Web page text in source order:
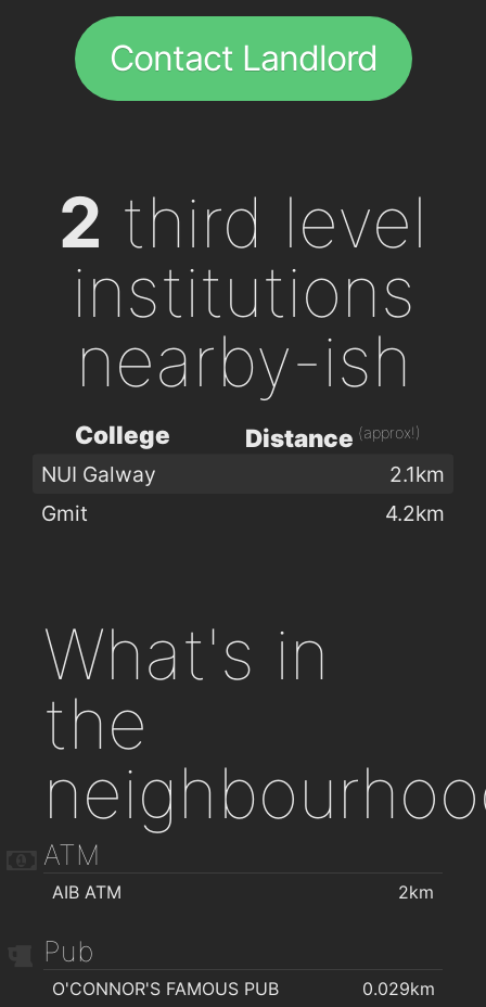
Contact Landlord
2 third level
institutions
nearby-ish
College Distance (approx!)
NUI Galway
2.1km
Gmit
4.2km
What's in
the
ATM
AIB ATM 2km
Pub
O'CONNOR'S FAMOUS PUB
0.029km